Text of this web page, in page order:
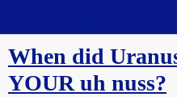
When did
YOUR uh nuss?